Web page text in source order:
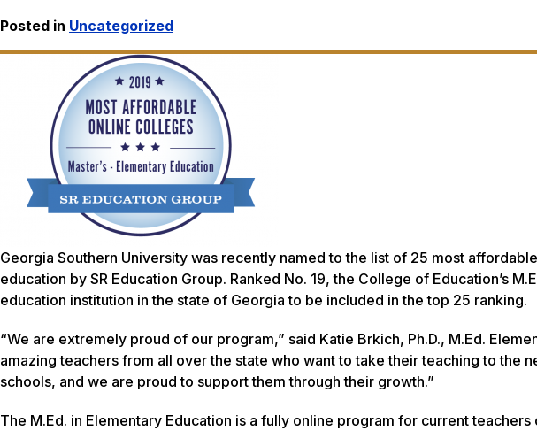
Posted in Uncategorized
Georgia Southern University was recently named to the list of 25 most
education by SR Education Group. Ranked No. 19, the College of Education’s
education institution in the state of Georgia to be included in the top 25 ranking.
“We are extremely proud of our program,” said Katie Brkich, Ph.D., M.Ed.
amazing teachers from all over the state who want to take their teaching to the
schools, and we are proud to support them through their growth.”
The M.Ed. in Elementary Education is a fully online program for current